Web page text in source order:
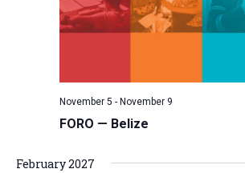
FORO — Belize
November 5 - November 9
February 2027